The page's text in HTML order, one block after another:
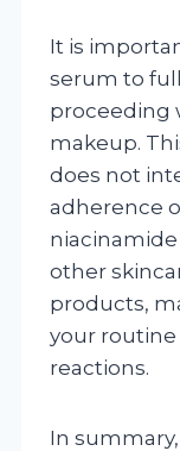
It is
serum to
proceeding
makeup.
does not
adherence
other
products,
your
reactions.
In